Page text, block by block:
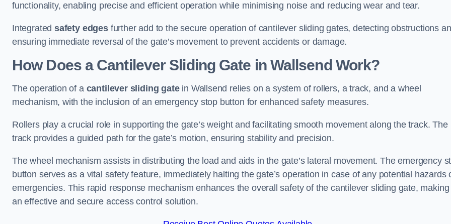
functionality, enabling precise and efficient operation while minimising noise and reducing wear and tear.
Integratedsafety edgesfurther add to the secure operation of cantilever sliding gates, detecting obstructions
ensuring immediate reversal of the gate’s movement to prevent accidents or damage.
How Does a Cantilever Sliding Gate in Wallsend Work?
The operation of a cantilever sliding gatein Wallsend relies on a system of rollers, a track, and a wheel
mechanism, with the inclusion of an emergency stop button for enhanced safety measures.
Rollers play a crucial role in supporting the gate’s weight and facilitating smooth movement along the track. The
track provides a guided path for the gate’s motion, ensuring stability and precision.
The wheel mechanism assists in distributing the load and aids in the gate’s lateral movement. The emergency
button serves as a vital safety feature, immediately halting the gate’s operation in case of any potential hazards
emergencies. This rapid response mechanism enhances the overall safety of the cantilever sliding gate, making
an effective and secure access control solution.